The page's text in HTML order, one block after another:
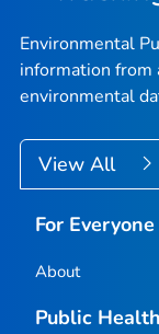
Environmental
information from
environmental
View All
For Everyone
About
Public Health